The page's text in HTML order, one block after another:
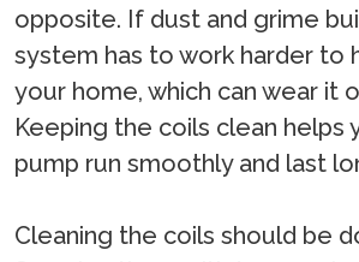
opposite. If dust and grime
system has to work harder to
your home, which can wear it
Keeping the coils clean helps
pump run smoothly and last
Cleaning the coils should be